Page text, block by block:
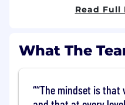
Anti-Money
ensure
Perform
Issuing Partners
including but not
Read Full
What The
“The mindset is that